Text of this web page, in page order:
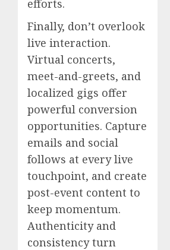
efforts.
Finally, don’t overlook
live interaction.
Virtual concerts,
meet-and-greets, and
localized gigs offer
powerful conversion
opportunities. Capture
emails and social
follows at every live
touchpoint, and create
post-event content to
keep momentum.
Authenticity and
consistency turn